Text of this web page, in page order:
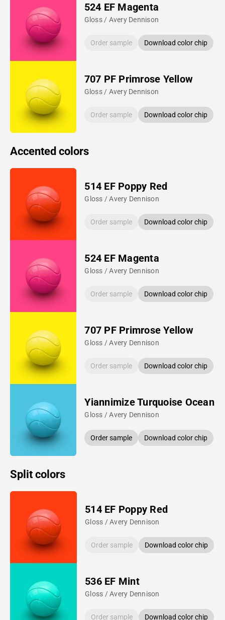
524 EF Magenta
Gloss / Avery Dennison
Order sample Download color chip
707 PF Primrose Yellow
Gloss / Avery Dennison
Order sample Download color chip
Accented colors
514 EF Poppy Red
Gloss / Avery Dennison
Order sample Download color chip
524 EF Magenta
Gloss / Avery Dennison
Order sample Download color chip
707 PF Primrose Yellow
Gloss / Avery Dennison
Order sample Download color chip
Yiannimize Turquoise Ocean
Gloss / Avery Dennison
Order sample Download color chip
Split colors
514 EF Poppy Red
Gloss / Avery Dennison
Order sample Download color chip
536 EF Mint
Gloss / Avery Dennison
Order sample Download color chip